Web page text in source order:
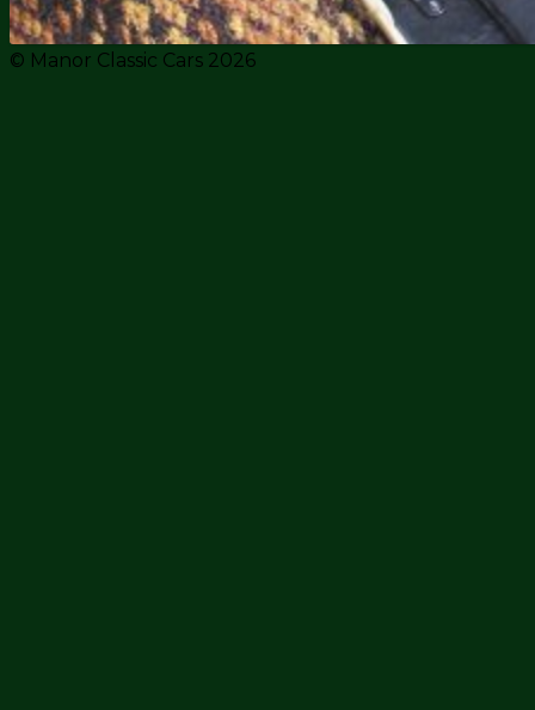
© Manor Classic Cars 2026